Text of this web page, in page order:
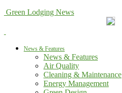
Green Lodging News
News & Features
News & Features
Air Quality
Cleaning & Maintenance
Energy Management